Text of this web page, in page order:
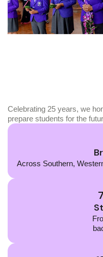
Celebrating 25 years, we
prepare students for the
Across Southern,